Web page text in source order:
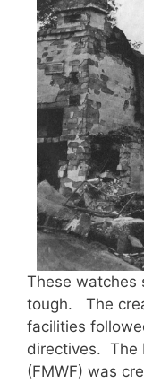
These watches
tough. The
facilities
directives. The
(FMWF) was